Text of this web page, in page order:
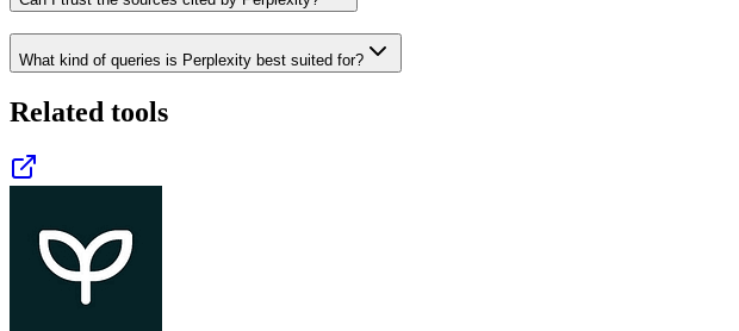
What kind of queries is Perplexity best suited for?
Related tools